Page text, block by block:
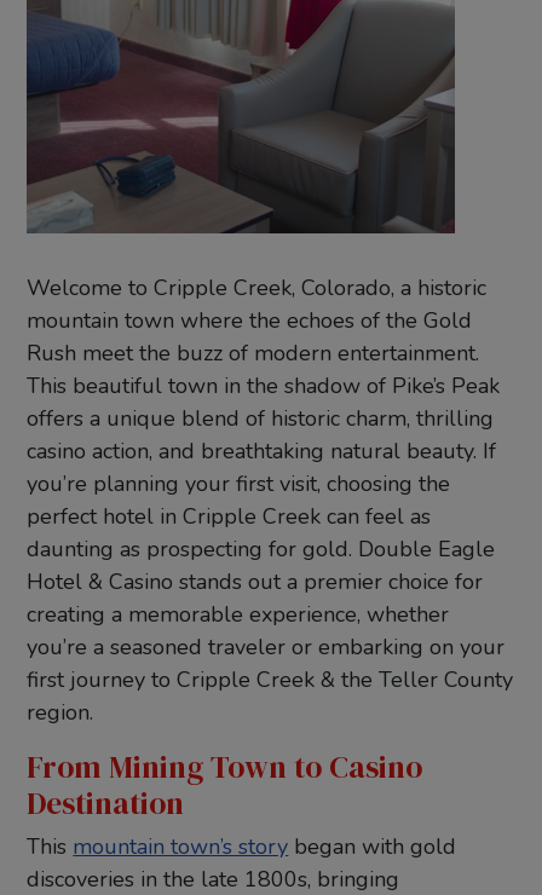
Welcome to Cripple Creek, Colorado, a historic
mountain town where the echoes of the Gold
Rush meet the buzz of modern entertainment.
This beautiful town in the shadow of Pike’s Peak
offers a unique blend of historic charm, thrilling
casino action, and breathtaking natural beauty. If
you’re planning your first visit, choosing the
perfect hotel in Cripple Creek can feel as
daunting as prospecting for gold. Double Eagle
Hotel & Casino stands out a premier choice for
creating a memorable experience, whether
you’re a seasoned traveler or embarking on your
first journey to Cripple Creek & the Teller County
region.
From Mining Town to Casino
Destination
This mountain town’s story began with gold
discoveries in the late 1800s, bringing